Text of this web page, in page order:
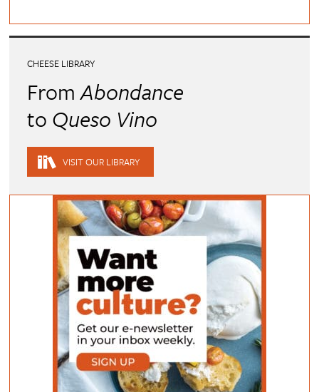
CHEESE LIBRARY
FromAbondance
to Queso Vino
VISIT OUR LIBRARY